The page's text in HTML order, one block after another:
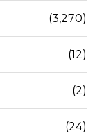
(3,270)
(12)
(2)
(24)